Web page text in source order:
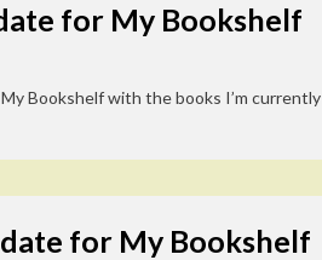
for My Bookshelf
Bookshelf with the books I’m currently
for My Bookshelf